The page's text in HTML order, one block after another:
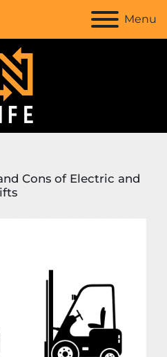
Menu
Cons of Electric and